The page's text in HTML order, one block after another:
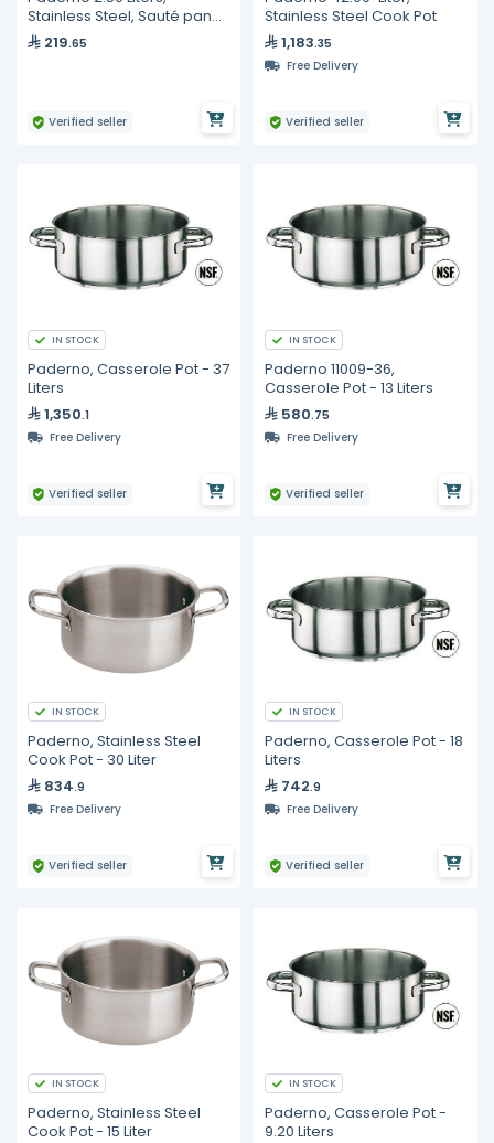
Stainless Steel, Sauté pan
with Cover
219.65
Verified seller
Stainless Steel Cook Pot
1,183.35
Free Delivery
Verified seller
IN STOCK
Paderno, Casserole Pot - 37
Liters
1,350.1
Free Delivery
Verified seller
IN STOCK
Paderno 11009-36,
Casserole Pot - 13 Liters
580.75
Free Delivery
Verified seller
IN STOCK
Paderno, Stainless Steel
Cook Pot - 30 Liter
834.9
Free Delivery
Verified seller
IN STOCK
Paderno, Casserole Pot - 18
Liters
742.9
Free Delivery
Verified seller
IN STOCK
Paderno, Stainless Steel
Cook Pot - 15 Liter
IN STOCK
Paderno, Casserole Pot -
9.20 Liters